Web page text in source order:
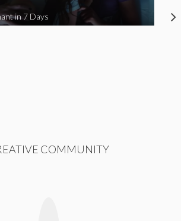
in 7 Days
COMMUNITY